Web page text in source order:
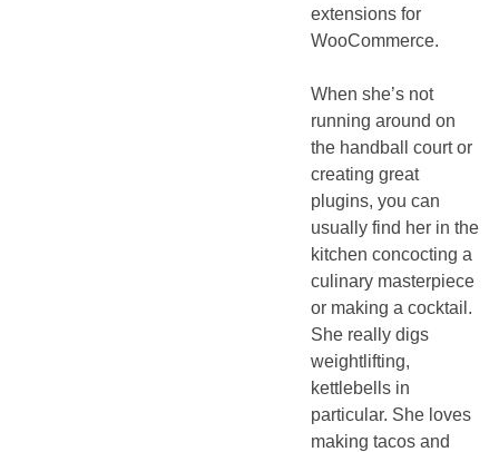
extensions for
WooCommerce.
When she’s not
running around on
the handball court or
creating great
plugins, you can
usually find her in the
kitchen concocting a
culinary masterpiece
or making a cocktail.
She really digs
weightlifting,
kettlebells in
particular. She loves
making tacos and